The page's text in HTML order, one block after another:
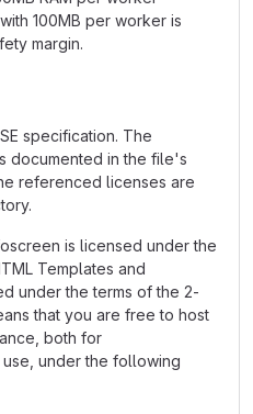
100MB per worker is
margin.
specification. The
documented in the file's
referenced licenses are
is licensed under the
Templates and
under the terms of the 2-
that you are free to host
both for
under the following